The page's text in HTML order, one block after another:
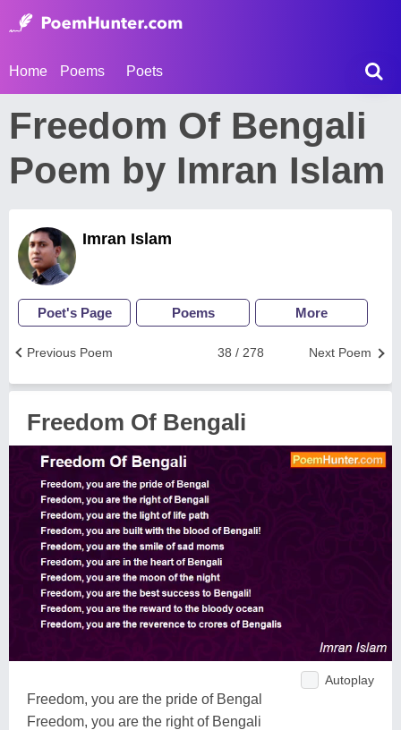
Home Poems Poets
Freedom Of Bengali
Poem by Imran Islam
Imran Islam
Poet's Page Poems More
Next Poem
38 / 278
Previous Poem
Freedom Of Bengali
Autoplay
Freedom, you are the pride of Bengal
Freedom, you are the right of Bengali